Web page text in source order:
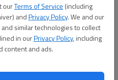
ourTerms of Service (including
andPrivacy Policy. We and our
similar technologies to collect
in ourPrivacy Policy, including
content and ads.
Register here
with Facebook
with Apple